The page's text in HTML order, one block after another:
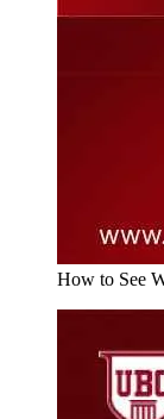
How to See